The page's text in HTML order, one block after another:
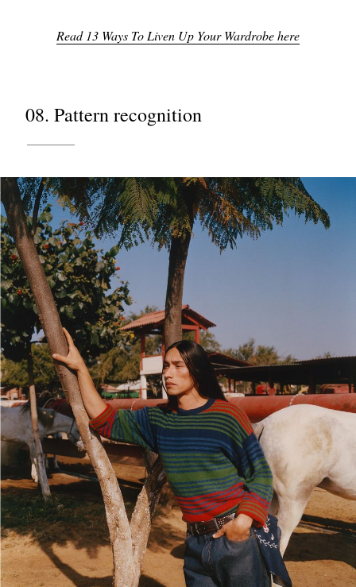
Read 13 Ways To Liven Up Your Wardrobe here
08. Pattern recognition